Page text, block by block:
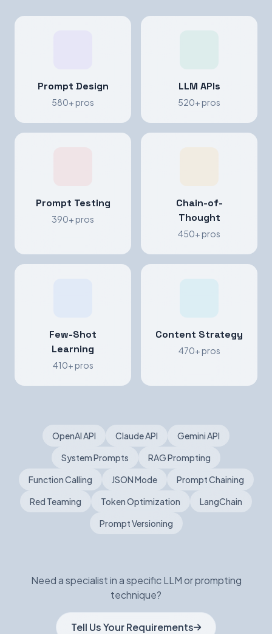
Prompt Design
580+ pros
LLM APIs
520+ pros
Prompt Testing
390+ pros
Chain-of-
Thought
450+ pros
Few-Shot
Learning
410+ pros
Content Strategy
470+ pros
OpenAI API Claude API
Gemini API
System Prompts
RAG Prompting
Function Calling
JSON Mode
Prompt Chaining
Red Teaming
Token Optimization
LangChain
Prompt Versioning
Need a specialist in a specific LLM or prompting
technique?
Tell Us Your Requirements